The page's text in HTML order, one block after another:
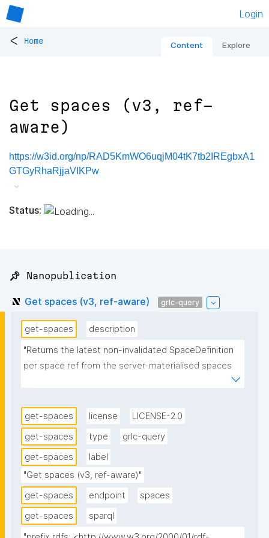
Login
< Home Content Explore
Get spaces (v3, ref-
aware)
https://w3id.org/np/RAD5KmWO6uqjM04tK7tb2IREgbxA1
GTGyRhaRjjaVIKPw
Status:
📌 Nanopublication
Get spaces (v3, ref-aware) grlc-query
get-spaces
description
"Returns the latest non-invalidated SpaceDefinition
per space ref from the server-materialised spaces
repo, joined to the declaring nanopublication for its
adds the space ref (?ref) and its root
nanopublication (?root) so the client can key one
space per ref (space IRI + root definition) rather than
per IRI. Independent of v2 (no supersedes) so
deployed instances stay pinned on v2."
get-spaces license
LICENSE-2.0
get-spaces
type
grlc-query
get-spaces
label
"Get spaces (v3, ref-aware)"
get-spaces
endpoint
spaces
get-spaces
sparql